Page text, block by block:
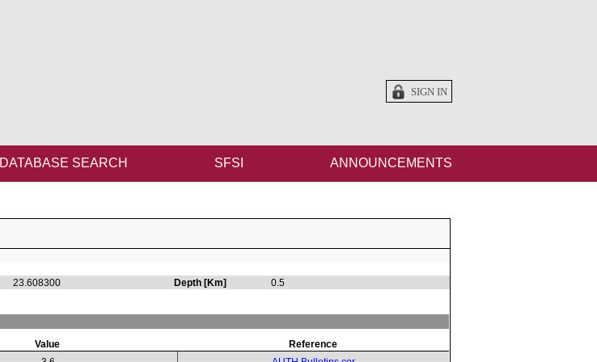
SIGN IN
DATABASE SEARCH SFSI ANNOUNCEMENTS
23.608300 Depth [Km]
0.5
Value
Reference